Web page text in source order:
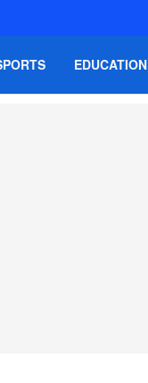
EDUCATION